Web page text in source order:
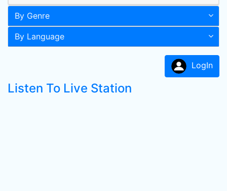
By Genre
By Language
LogIn
Listen To Live Station